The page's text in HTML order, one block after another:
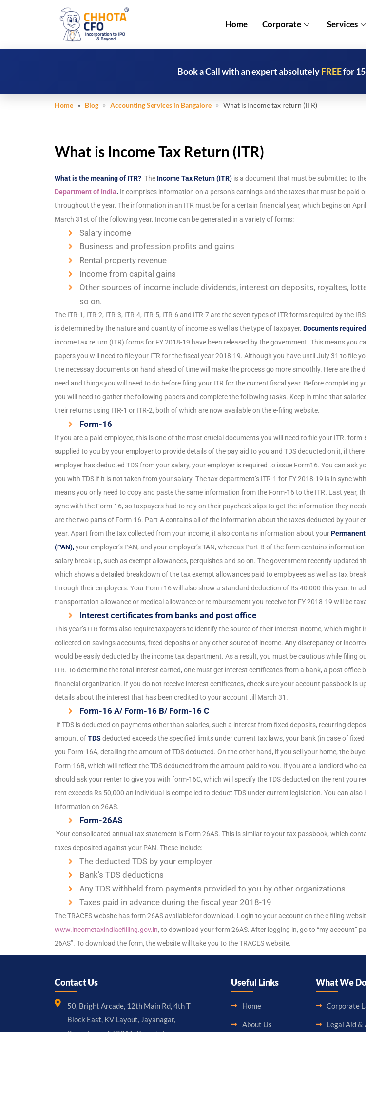
Home Corporate Services
Book a Call with an expert absolutelyFREEfor
Home » Blog » Accounting Services in Bangalore » What is Income tax return (ITR)
What is Income Tax Return (ITR)
What is the meaning of ITR? The Income Tax Return (ITR) is a document that must be submitted to
Department of India. It comprises information on a person’s earnings and the taxes that must be paid
throughout the year. The information in an ITR must be for a certain financial year, which begins on
March 31st of the following year. Income can be generated in a variety of forms:
Salary income
Business and profession profits and gains
Rental property revenue
Income from capital gains
Other sources of income include dividends, interest on deposits, royaltes,
so on.
The ITR-1, ITR-2, ITR-3, ITR-4, ITR-5, ITR-6 and ITR-7 are the seven types of ITR forms required by the
is determined by the nature and quantity of income as well as the type of taxpayer. Documents
income tax return (ITR) forms for FY 2018-19 have been released by the government. This means you
papers you will need to file your ITR for the fiscal year 2018-19. Although you have until July 31 to file
the necessay documents on hand ahead of time will make the process go more smoothly. Here are the
need and things you will need to do before filing your ITR for the current fiscal year. Before completing
you will need to gather the following papers and complete the following tasks. Keep in mind that
their returns using ITR-1 or ITR-2, both of which are now available on the e-filing website.
Form-16
If you are a paid employee, this is one of the most crucial documents you will need to file your ITR. form-
supplied to you by your employer to provide details of the pay aid to you and TDS deducted on it, if
employer has deducted TDS from your salary, your employer is required to issue Form16. You can ask
you with TDS if it is not taken from your salary. The tax department’s ITR-1 for FY 2018-19 is in sync
means you only need to copy and paste the same information from the Form-16 to the ITR. Last year,
sync with the Form-16, so taxpayers had to rely on their paycheck slips to get the information they
are the two parts of Form-16. Part-A contains all of the information about the taxes deducted by your
year. Apart from the tax collected from your income, it also contains information about your
(PAN),your employer’s PAN, and your employer’s TAN, whereas Part-B of the form contains
salary break up, such as exempt allowances, perquisites and so on. The government recently updated
which shows a detailed breakdown of the tax exempt allowances paid to employees as well as tax
through their employers. Your Form-16 will also show a standard deduction of Rs 40,000 this year. In
transportation allowance or medical allowance or reimbursement you receive for FY 2018-19 will be
Interest certificates from banks and post office
This year’s ITR forms also require taxpayers to identify the source of their interest income, which might
collected on savings accounts, fixed deposits or any other source of income. Any discrepancy or
would be easily deducted by the income tax department. As a result, you must be cautious while filing
ITR. To determine the total interest earned, one must get interest certificates from a bank, a post office
financial organization. If you do not receive interest certificates, check sure your account passbook is
details about the interest that has been credited to your account till March 31.
Form-16 A/ Form-16 B/ Form-16 C
If TDS is deducted on payments other than salaries, such a interest from fixed deposits, recurring
amount ofTDS deducted exceeds the specified limits under current tax laws, your bank (in case of
you Form-16A, detailing the amount of TDS deducted. On the other hand, if you sell your home, the
Form-16B, which will reflect the TDS deducted from the amount paid to you. If you are a landlord who
should ask your renter to give you with form-16C, which will specify the TDS deducted on the rent you
rent exceeds Rs 50,000 an individual is compelled to deduct TDS under current legislation. You can also
information on 26AS.
Form-26AS
Your consolidated annual tax statement is Form 26AS. This is similar to your tax passbook, which
taxes deposited against your PAN. These include:
The deducted TDS by your employer
Bank’s TDS deductions
Any TDS withheld from payments provided to you by other organizations
Taxes paid in advance during the fiscal year 2018-19
The TRACES website has form 26AS available for download. Login to your account on the e filing
www.incometaxindiaefilling.gov.in, to download your form 26AS. After logging in, go to “my account”
26AS”. To download the form, the website will take you to the TRACES website.
Contact Us
50, Bright Arcade, 12th Main Rd, 4th T
Block East, KV Layout, Jayanagar,
Bengaluru – 560011, Karnataka
Useful Links
Home
About Us
What We Do
Corporate
Legal Aid &